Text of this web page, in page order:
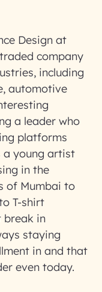
Design at
company
including
automotive
a leader who
platforms
a young artist
in the
of Mumbai to
T-shirt
break in
staying
in and that
even today.